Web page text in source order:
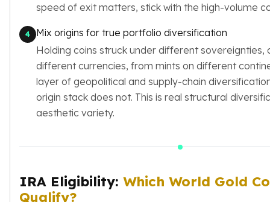
speed of exit matters, stick with the high-volume
4
Mix origins for true portfolio diversification
Holding coins struck under different sovereignties,
different currencies, from mints on different
layer of geopolitical and supply-chain
origin stack does not. This is real structural
aesthetic variety.
IRA Eligibility: Which World Gold
Qualify?